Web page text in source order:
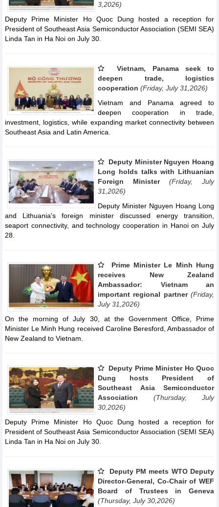
3,2026)
Deputy Prime Minister Ho Quoc Dung hosted a reception for
President of Southeast Asia Semiconductor Association (SEMI SEA)
Linda Tan in Ha Noi on July 30.
Vietnam, Panama seek to
deepen trade, logistics
cooperation (Friday, July 31,2026)
Vietnam and Panama agreed to
deepen cooperation in trade,
investment, logistics, while expanding market connectivity between
Southeast Asia and Latin America.
Deputy Minister Nguyen Hoang
Long holds talks with Lithuanian
Foreign Minister
(Friday, July
31,2026)
Deputy Minister Nguyen Hoang Long
and Lithuania's foreign minister discussed energy transition,
seaport connectivity, and technology cooperation in Hanoi on July
28.
Prime Minister Le Minh Hung
receives New Zealand
Ambassador: Vietnam an
important regional partner (Friday,
July 31,2026)
On the morning of July 30, at the Government Office, Prime
Minister Le Minh Hung received Caroline Beresford, Ambassador of
New Zealand to Vietnam.
Deputy Prime Minister Ho Quoc
Dung hosts President of
Southeast Asia Semiconductor
Association
(Thursday, July
30,2026)
Deputy Prime Minister Ho Quoc Dung hosted a reception for
President of Southeast Asia Semiconductor Association (SEMI SEA)
Linda Tan in Ha Noi on July 30.
Deputy PM meets WTO Deputy
Director-General, Co-Chair of WEF
Board of Trustees in Geneva
(Thursday, July 30,2026)